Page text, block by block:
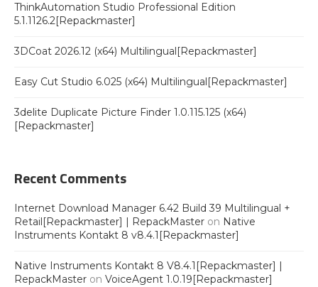
ThinkAutomation Studio Professional Edition
5.1.1126.2[Repackmaster]
3DCoat 2026.12 (x64) Multilingual[Repackmaster]
Easy Cut Studio 6.025 (x64) Multilingual[Repackmaster]
3delite Duplicate Picture Finder 1.0.115.125 (x64)
[Repackmaster]
Recent Comments
Internet Download Manager 6.42 Build 39 Multilingual +
Retail[Repackmaster] | RepackMaster on Native
Instruments Kontakt 8 v8.4.1[Repackmaster]
Native Instruments Kontakt 8 V8.4.1[Repackmaster] |
RepackMaster on VoiceAgent 1.0.19[Repackmaster]